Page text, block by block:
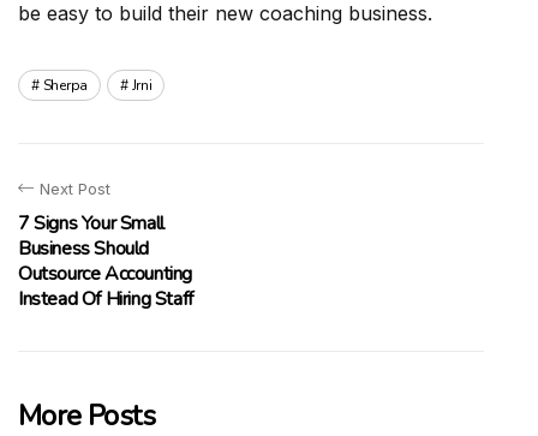
be easy to build their new coaching business.
Sherpa Jrni
Next Post
7 Signs Your Small
Business Should
Outsource Accounting
Instead Of Hiring Staff
More Posts